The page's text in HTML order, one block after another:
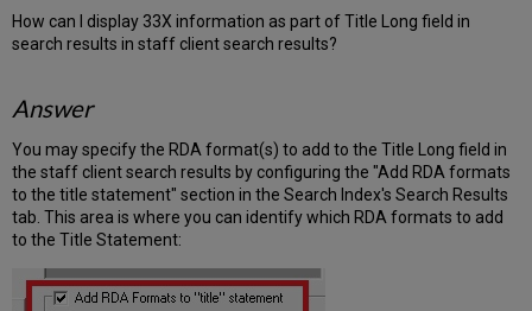
How can I display 33X information as part of Title Long field in
search results in staff client search results?
Answer
You may specify the RDA format(s) to add to the Title Long field in
the staff client search results by configuring the "Add RDA formats
to the title statement" section in the Search Index's Search Results
tab. This area is where you can identify which RDA formats to add
to the Title Statement: